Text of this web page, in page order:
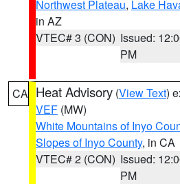
Northwest Plateau, Lake
in AZ
VTEC# 3 (CON) Issued:
PM
CA Heat Advisory (View Text)
VEF (MW)
White Mountains of Inyo
Slopes of Inyo County, in CA
VTEC# 2 (CON) Issued:
PM